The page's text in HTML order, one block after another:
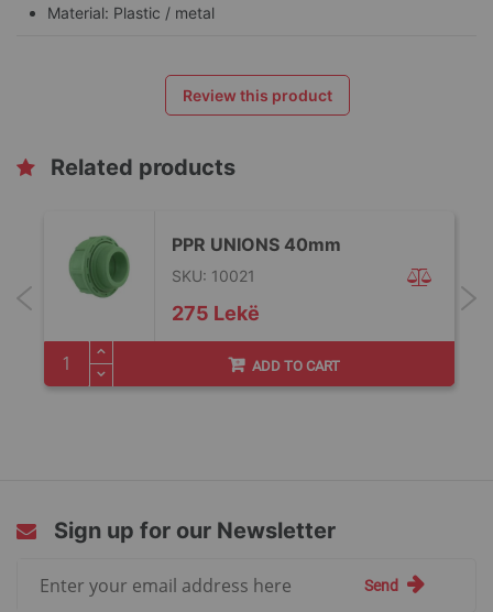
Material: Plastic / metal
Review this product
Related products
PPR UNIONS 40mm
275 Lekë
SKU: 10021
ADD TO CART
Sign up for our Newsletter
Send